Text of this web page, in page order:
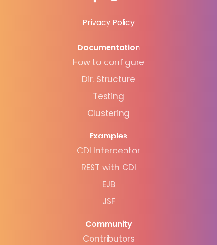
Privacy Policy
Documentation
How to configure
Dir. Structure
Testing
Clustering
Examples
CDI Interceptor
REST with CDI
EJB
JSF
Community
Contributors